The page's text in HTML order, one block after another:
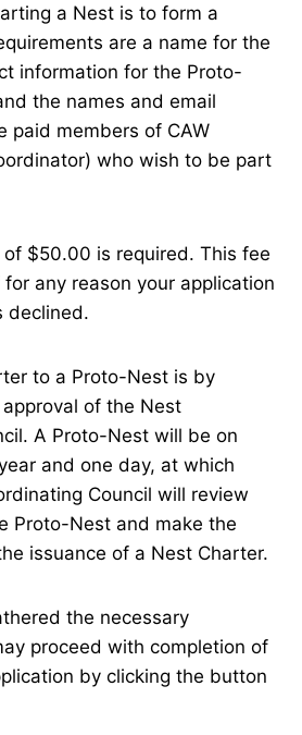
a Nest is to form a
are a name for the
information for the Proto-
the names and email
paid members of CAW
who wish to be part
$50.00 is required. This fee
any reason your application
declined.
to a Proto-Nest is by
of the Nest
A Proto-Nest will be on
and one day, at which
Council will review
Proto-Nest and make the
issuance of a Nest Charter.
the necessary
proceed with completion of
by clicking the button